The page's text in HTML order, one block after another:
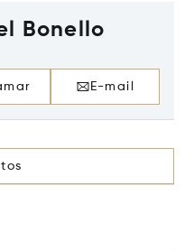
Bonello
E-mail